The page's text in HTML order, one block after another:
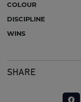
COLOUR
DISCIPLINE
WINS
SHARE